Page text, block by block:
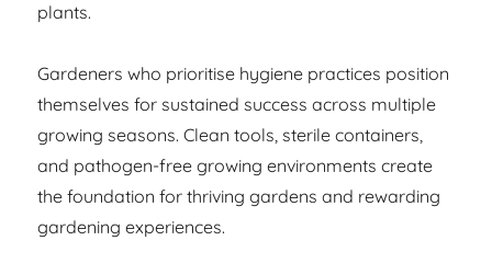
plants.
Gardeners who prioritise hygiene practices position
themselves for sustained success across multiple
growing seasons. Clean tools, sterile containers,
and pathogen-free growing environments create
the foundation for thriving gardens and rewarding
gardening experiences.